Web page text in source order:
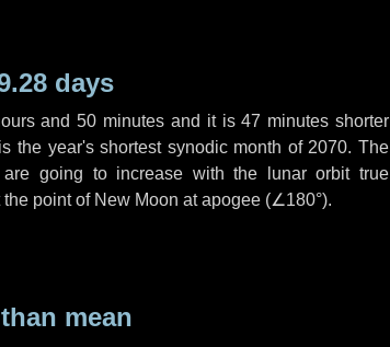
days
and50 minutes and it is47 minutes shorter
the year's shortest synodic month of 2070. The
going to increase with the lunar orbit true
point of New Moon at apogee (∠180°).
mean